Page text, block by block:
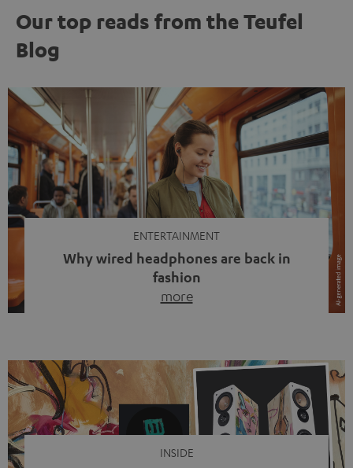
Our top reads from the Teufel
Blog
ENTERTAINMENT
Why wired headphones are back in
fashion
more
video calls, more and more people are wearing earbuds
with a cable dangling from their ears again. Has the fear
of tangled cords disappeared? Not at […]
INSIDE